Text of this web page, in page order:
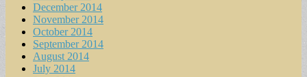
December 2014
November 2014
October 2014
September 2014
August 2014
July 2014